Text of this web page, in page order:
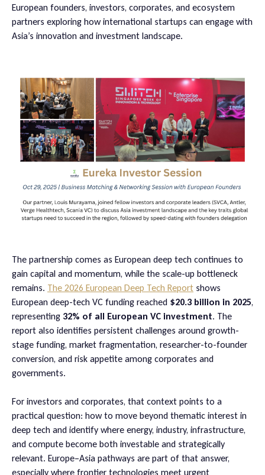
European founders, investors, corporates, and ecosystem
partners exploring how international startups can engage with
Asia’s innovation and investment landscape.
The partnership comes as European deep tech continues to
gain capital and momentum, while the scale-up bottleneck
remains. The 2026 European Deep Tech Report shows
European deep-tech VC funding reached $20.3 billion in 2025,
representing 32% of all European VC investment. The
report also identifies persistent challenges around growth-
stage funding, market fragmentation, researcher-to-founder
conversion, and risk appetite among corporates and
governments.
For investors and corporates, that context points to a
practical question: how to move beyond thematic interest in
deep tech and identify where energy, industry, infrastructure,
and compute become both investable and strategically
relevant. Europe–Asia pathways are part of that answer,
especially where frontier technologies meet urgent